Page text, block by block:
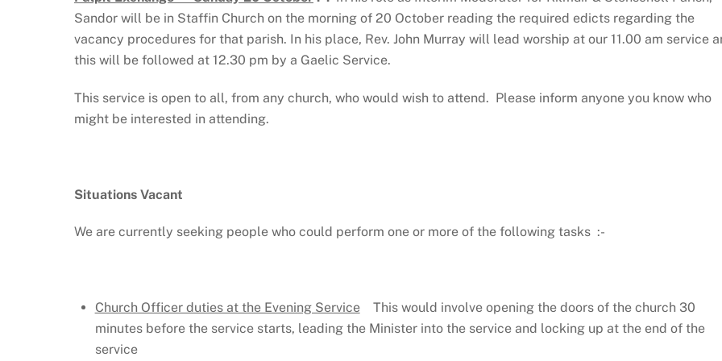
Sandor will be in Staffin Church on the morning of 20 October reading the required edicts regarding the
vacancy procedures for that parish. In his place, Rev. John Murray will lead worship at our 11.00 am service
this will be followed at 12.30 pm by a Gaelic Service.
This service is open to all, from any church, who would wish to attend. Please inform anyone you know who
might be interested in attending.
Situations Vacant
We are currently seeking people who could perform one or more of the following tasks :-
Church Officer duties at the Evening ServiceThis would involve opening the doors of the church 30
minutes before the service starts, leading the Minister into the service and locking up at the end of the
service